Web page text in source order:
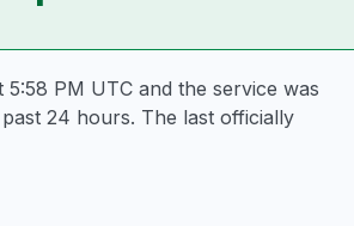
5:58 PM UTC and the service was
24 hours. The last officially